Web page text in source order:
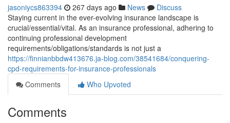
jasoniycs863394 267 days ago News
Discuss
Staying current in the ever-evolving insurance landscape is
crucial/essential/vital. As an insurance professional, adhering to
continuing professional development
requirements/obligations/standards is not just a
https://finnianbbdw413676.ja-blog.com/38541684/conquering-
cpd-requirements-for-insurance-professionals
Comments
Who Upvoted
Comments